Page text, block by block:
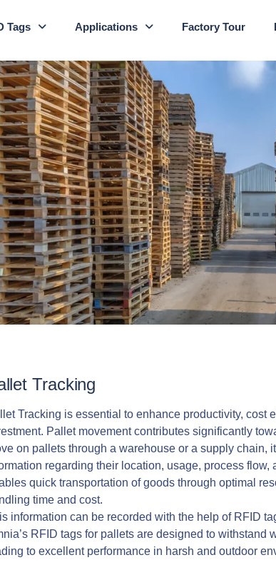
Tags Applications Factory Tour
Tracking
Tracking is essential to enhance productivity, cost
Pallet movement contributes significantly
on pallets through a warehouse or a supply chain,
regarding their location, usage, process
quick transportation of goods through optimal
time and cost.
information can be recorded with the help of RFID
RFID tags for pallets are designed to withstand
to excellent performance in harsh and outdoor